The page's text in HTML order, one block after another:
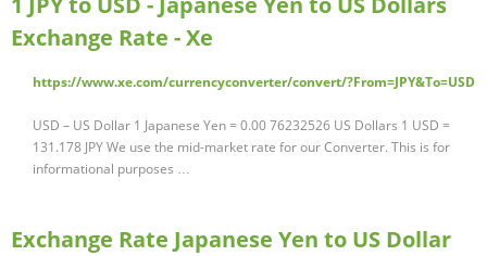
Exchange Rate - Xe
https://www.xe.com/currencyconverter/convert/?From=JPY&To=USD
USD – US Dollar 1 Japanese Yen = 0.00 76232526 US Dollars 1 USD =
131.178 JPY We use the mid-market rate for our Converter. This is for
informational purposes …
Exchange Rate Japanese Yen to US Dollar